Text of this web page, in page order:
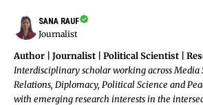
SANA RAUF
Journalist
Author | Journalist | Political Scientist |
Interdisciplinary scholar working across
Relations, Diplomacy, Political Science and
with emerging research interests in the